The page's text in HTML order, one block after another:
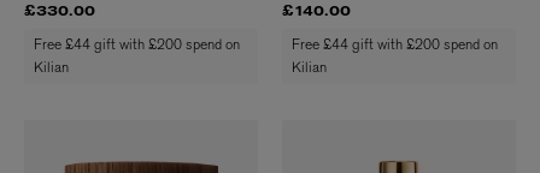
£330.00
Free £44 gift with £200 spend on
Kilian
£140.00
Free £44 gift with £200 spend on
Kilian